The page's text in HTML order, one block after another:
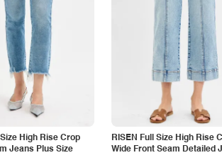
High Rise Crop
Jeans Plus Size
RISEN Full Size High Rise
Wide Front Seam Detailed